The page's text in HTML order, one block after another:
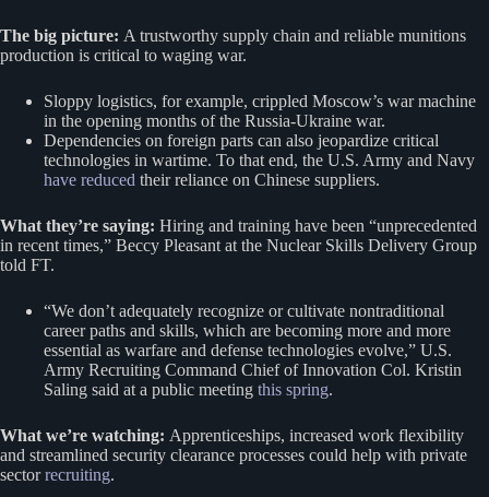
The big picture: A trustworthy supply chain and reliable munitions
production is critical to waging war.
Sloppy logistics, for example, crippled Moscow’s war machine
in the opening months of the Russia-Ukraine war.
Dependencies on foreign parts can also jeopardize critical
technologies in wartime. To that end, the U.S. Army and Navy
have reduced their reliance on Chinese suppliers.
What they’re saying: Hiring and training have been “unprecedented
in recent times,” Beccy Pleasant at the Nuclear Skills Delivery Group
told FT.
“We don’t adequately recognize or cultivate nontraditional
career paths and skills, which are becoming more and more
essential as warfare and defense technologies evolve,” U.S.
Army Recruiting Command Chief of Innovation Col. Kristin
Saling said at a public meeting this spring.
What we’re watching: Apprenticeships, increased work flexibility
and streamlined security clearance processes could help with private
sectorrecruiting.